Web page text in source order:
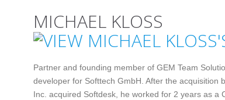
MICHAEL KLOSS
Partner and founding member of GEM Team
developer for Softtech GmbH. After the acquisition
Inc. acquired Softdesk, he worked for 2 years as